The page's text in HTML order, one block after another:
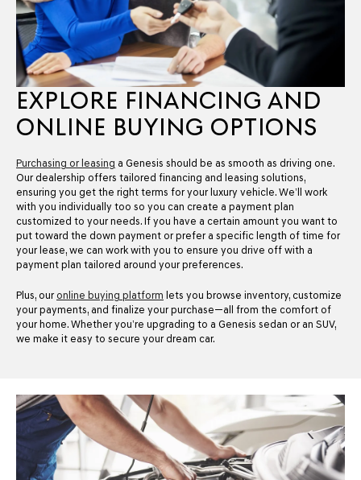
EXPLORE FINANCING AND
ONLINE BUYING OPTIONS
Purchasing or leasing a Genesis should be as smooth as driving one.
Our dealership offers tailored financing and leasing solutions,
ensuring you get the right terms for your luxury vehicle. We’ll work
with you individually too so you can create a payment plan
customized to your needs. If you have a certain amount you want to
put toward the down payment or prefer a specific length of time for
your lease, we can work with you to ensure you drive off with a
payment plan tailored around your preferences.
Plus, our online buying platform lets you browse inventory, customize
your payments, and finalize your purchase—all from the comfort of
your home. Whether you’re upgrading to a Genesis sedan or an SUV,
we make it easy to secure your dream car.